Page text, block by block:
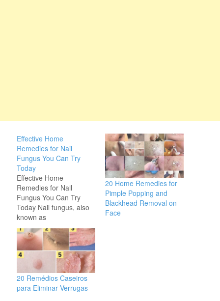
Effective Home
Remedies for Nail
Fungus You Can Try
Today
Effective Home
Remedies for Nail
Fungus You Can Try
Today Nail fungus, also
known as
onychomycosis, is a
common condition that
affects many people. It
can cause discoloration,
thickening, and even
separation of the nail
from the nail bed. While
there are various
20 Home Remedies for
Pimple Popping and
Blackhead Removal on
Face
20 Remédios Caseiros
para Eliminar Verrugas